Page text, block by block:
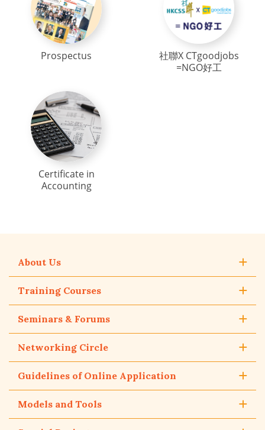
Prospectus
社聯X CTgoodjobs
=NGO好工
Certificate in
Accounting
About Us
Training Courses
Seminars & Forums
Networking Circle
Guidelines of Online Application
Models and Tools